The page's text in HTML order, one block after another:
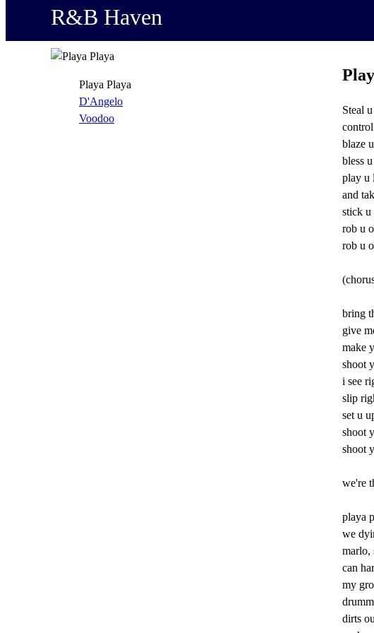
R&B Haven
Playa Playa
D'Angelo
Voodoo
Steal
blaze
bless
play u
and
stick u
rob u
rob u
bring
give
make
shoot
i see
slip
set u
shoot
shoot
we're
playa
we
marlo,
can
my
dirts